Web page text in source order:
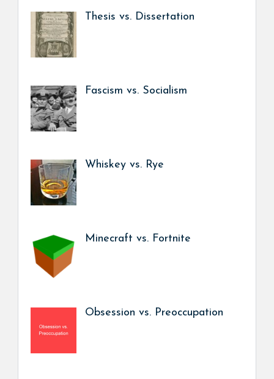
Thesis vs. Dissertation
Fascism vs. Socialism
Whiskey vs. Rye
Minecraft vs. Fortnite
Obsession vs. Preoccupation